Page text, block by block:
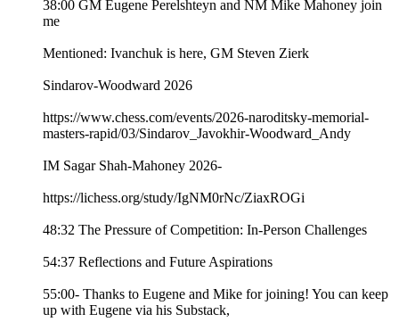
38:00 GM Eugene Perelshteyn and NM Mike Mahoney join
me
Mentioned: Ivanchuk is here, GM Steven Zierk
Sindarov-Woodward 2026
https://www.chess.com/events/2026-naroditsky-memorial-
masters-rapid/03/Sindarov_Javokhir-Woodward_Andy
IM Sagar Shah-Mahoney 2026-
https://lichess.org/study/IgNM0rNc/ZiaxROGi
48:32 The Pressure of Competition: In-Person Challenges
54:37 Reflections and Future Aspirations
55:00- Thanks to Eugene and Mike for joining! You can keep
up with Eugene via his Substack,